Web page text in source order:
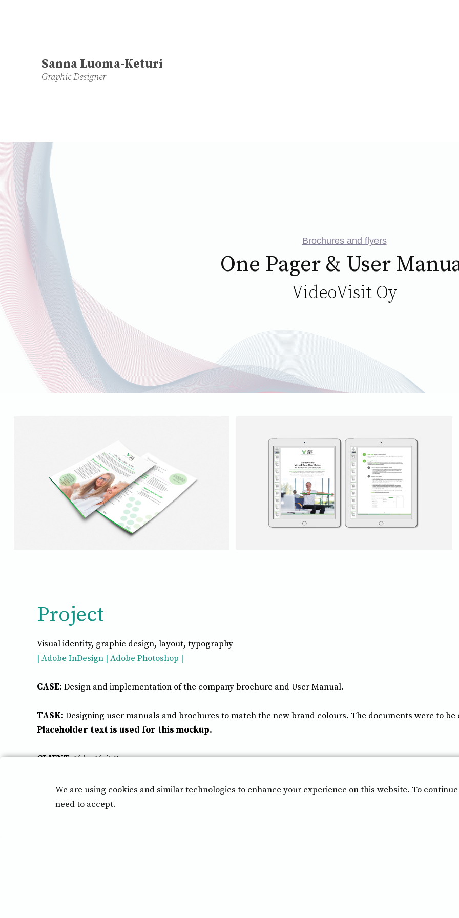
Sanna Luoma-Keturi
Graphic Designer
Brochures and flyers
One Pager & User
VideoVisit Oy
Project
Visual identity, graphic design, layout, typography
| Adobe InDesign | Adobe Photoshop |
CASE: Design and implementation of the company brochure and User Manual.
TASK: Designing user manuals and brochures to match the new brand colours. The documents were to be
Placeholder text is used for this mockup.
CLIENT:VideoVisit Oy
We are using cookies and similar technologies to enhance your experience on this website. To
need to accept.